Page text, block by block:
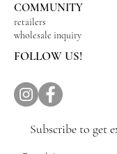
COMMUNITY
retailers
wholesale inquiry
FOLLOW US!
Subscribe to get